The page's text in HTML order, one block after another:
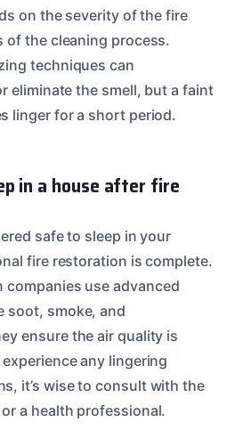
on the severity of the fire
of the cleaning process.
techniques can
eliminate the smell, but a faint
linger for a short period.
in a house after fire
safe to sleep in your
fire restoration is complete.
companies use advanced
soot, smoke, and
ensure the air quality is
any lingering
it’s wise to consult with the
a health professional.